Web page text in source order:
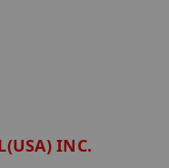
INC.